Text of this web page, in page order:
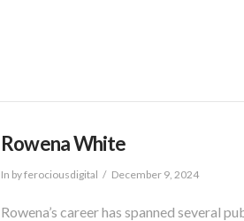
Rowena White
In by ferociousdigital December 9, 2024
Rowena’s career has spanned several